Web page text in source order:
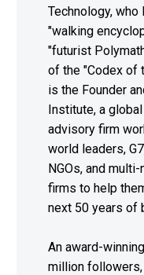
Technology,
"walking
"futurist
of the "Codex of
is the Founder
Institute, a
advisory firm
world leaders,
NGOs, and
firms to help
next 50 years of
An award-
million